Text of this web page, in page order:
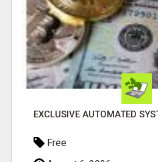
Free